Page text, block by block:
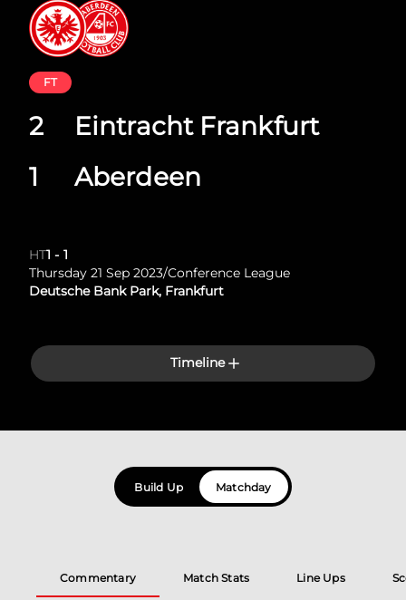
Eintracht Frankfurt
Aberdeen
FT
2
1
HT1 - 1
Thursday 21 Sep 2023/Conference League
Deutsche Bank Park, Frankfurt
Timeline
Build Up Matchday
Commentary Match Stats Line Ups